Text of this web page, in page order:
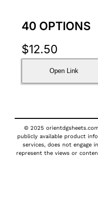
40 OPTIONS
$12.50
Open Link
© 2025
publicly available product
services, does not engage
represent the views or